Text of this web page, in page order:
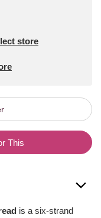
store
This
is a six-strand